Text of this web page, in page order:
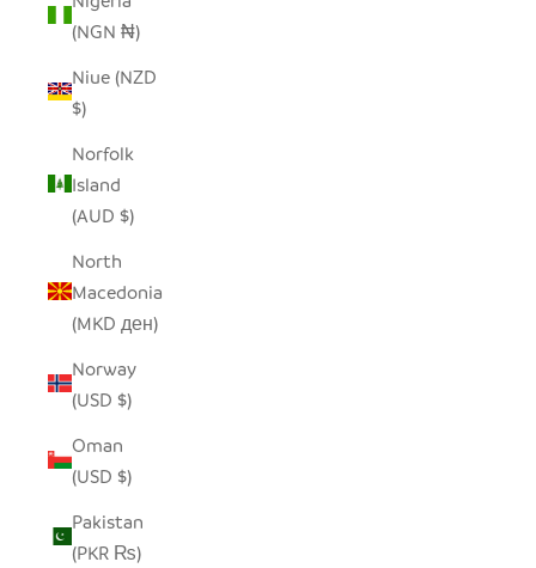
(NGN ₦)
Niue (NZD
$)
Norfolk
Island
(AUD $)
North
Macedonia
(MKD ден)
Norway
(USD $)
Oman
(USD $)
Pakistan
(PKR ₨)